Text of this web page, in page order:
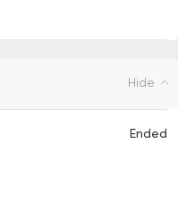
Hide
Ended